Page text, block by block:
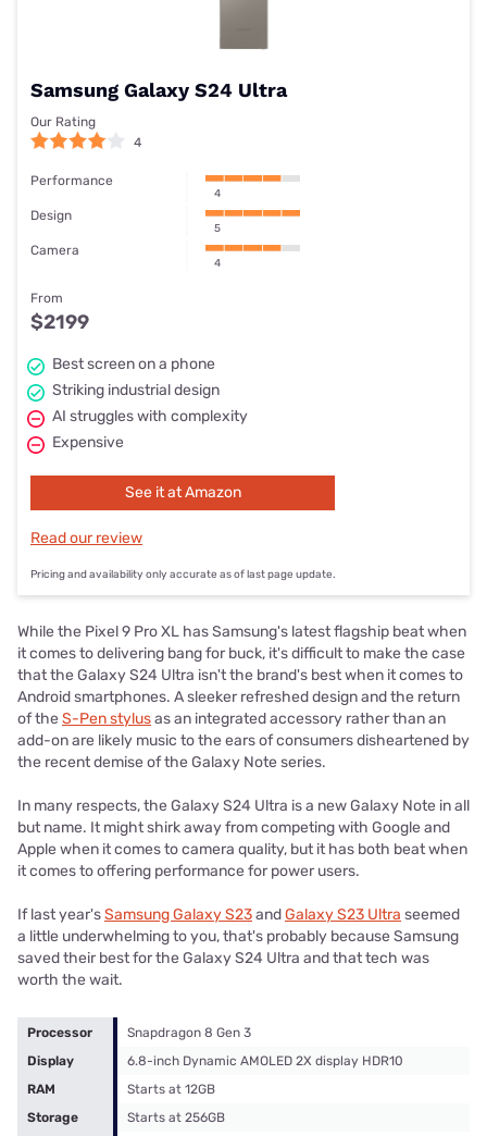
Samsung Galaxy S24 Ultra
Our Rating
4
Performance
4
Design
5
Camera
4
From
$2199
Best screen on a phone
Striking industrial design
AI struggles with complexity
Expensive
See it at Amazon
Read our review
Pricing and availability only accurate as of last page update.
While the Pixel 9 Pro XL has Samsung's latest flagship beat when
it comes to delivering bang for buck, it's difficult to make the case
that the Galaxy S24 Ultra isn't the brand's best when it comes to
Android smartphones. A sleeker refreshed design and the return
of theS-Pen stylusas an integrated accessory rather than an
add-on are likely music to the ears of consumers disheartened by
the recent demise of the Galaxy Note series.
In many respects, the Galaxy S24 Ultra is a new Galaxy Note in all
but name. It might shirk away from competing with Google and
Apple when it comes to camera quality, but it has both beat when
it comes to offering performance for power users.
If last year'sSamsung Galaxy S23andGalaxy S23 Ultra seemed
a little underwhelming to you, that's probably because Samsung
saved their best for the Galaxy S24 Ultra and that tech was
worth the wait.
Processor
Snapdragon 8 Gen 3
Display
6.8-inch Dynamic AMOLED 2X display HDR10
RAM
Starts at 12GB
Storage
Starts at 256GB